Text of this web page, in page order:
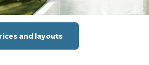
and layouts